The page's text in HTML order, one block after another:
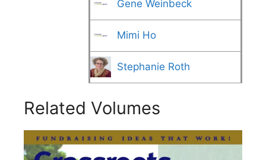
Gene Weinbeck
Mimi Ho
Stephanie Roth
Related Volumes